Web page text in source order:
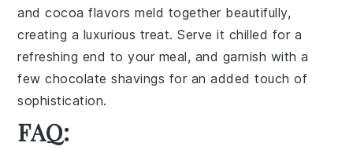
andcocoa flavors meld together beautifully,
creating a luxurious treat. Serve it chilled for a
refreshing end to your meal, and garnish with a
fewchocolate shavings for an added touch of
sophistication.
FAQ: